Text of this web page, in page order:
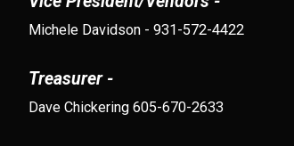
Michele Davidson - 931-572-4422
Treasurer -
Dave Chickering 605-670-2633